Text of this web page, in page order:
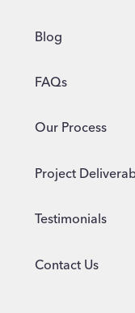
Blog
FAQs
Our Process
Project
Testimonials
Contact Us